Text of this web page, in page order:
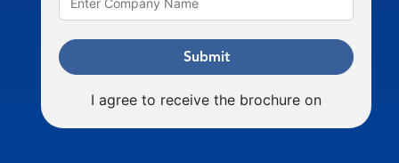
Submit
I agree to receive the brochure on